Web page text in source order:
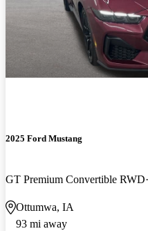
2025 Ford Mustang
GT Premium Convertible RWD
Ottumwa, IA
93 mi away